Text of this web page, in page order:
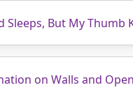
Sleeps, But My Thumb
on Walls and